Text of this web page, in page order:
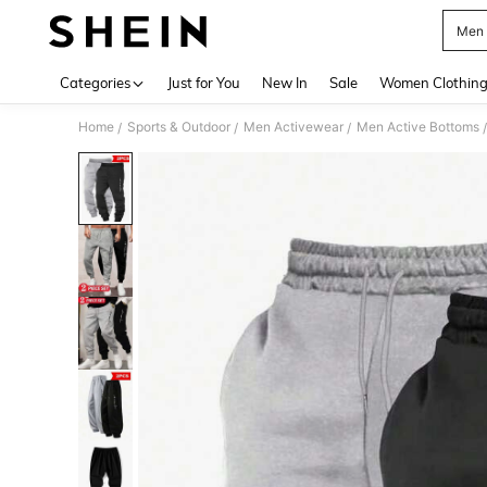
Men
Categories Just for You New In Sale Women Clothing
Home / Sports & Outdoor / Men Activewear / Men Active Bottoms /